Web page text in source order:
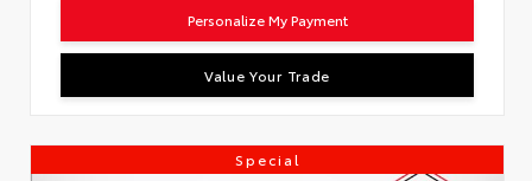
Personalize My Payment
Value Your Trade
Special